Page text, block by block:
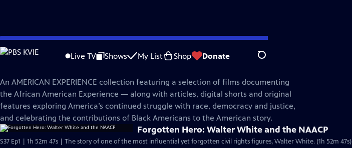
Skip
to
Live TV Shows My List Shop Donate Search
American Experience
An AMERICAN EXPERIENCE collection featuring a selection of films documenting
the African American Experience — along with articles, digital shorts and original
features exploring America’s continued struggle with race, democracy and justice,
and celebrating the contributions of Black Americans to the American story.
Forgotten Hero: Walter White and the NAACP
S37 Ep1 | 1h 52m 47s | The story of one of the most influential yet forgotten civil rights figures, Walter White. (1h 52m 47s)